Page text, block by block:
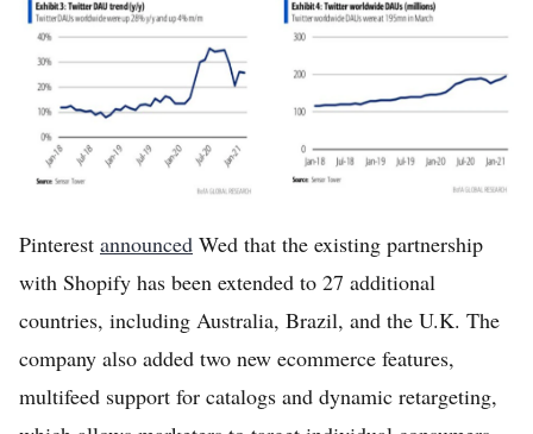
Pinterest announced Wed that the existing partnership
with Shopify has been extended to 27 additional
countries, including Australia, Brazil, and the U.K. The
company also added two new ecommerce features,
multifeed support for catalogs and dynamic retargeting,